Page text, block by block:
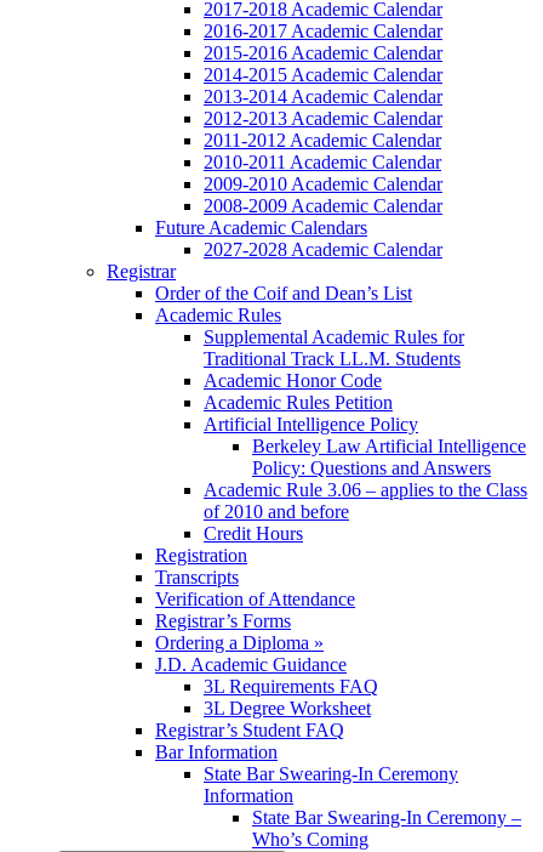
2017-2018 Academic Calendar
2016-2017 Academic Calendar
2015-2016 Academic Calendar
2014-2015 Academic Calendar
2013-2014 Academic Calendar
2012-2013 Academic Calendar
2011-2012 Academic Calendar
2010-2011 Academic Calendar
2009-2010 Academic Calendar
2008-2009 Academic Calendar
Future Academic Calendars
2027-2028 Academic Calendar
Registrar
Order of the Coif and Dean’s List
Academic Rules
Supplemental Academic Rules for
Traditional Track LL.M. Students
Academic Honor Code
Academic Rules Petition
Artificial Intelligence Policy
Berkeley Law Artificial Intelligence
Policy: Questions and Answers
Academic Rule 3.06 – applies to the Class
of 2010 and before
Credit Hours
Registration
Transcripts
Verification of Attendance
Registrar’s Forms
Ordering a Diploma »
J.D. Academic Guidance
3L Requirements FAQ
3L Degree Worksheet
Registrar’s Student FAQ
Bar Information
State Bar Swearing-In Ceremony
Information
State Bar Swearing-In Ceremony –
Who’s Coming